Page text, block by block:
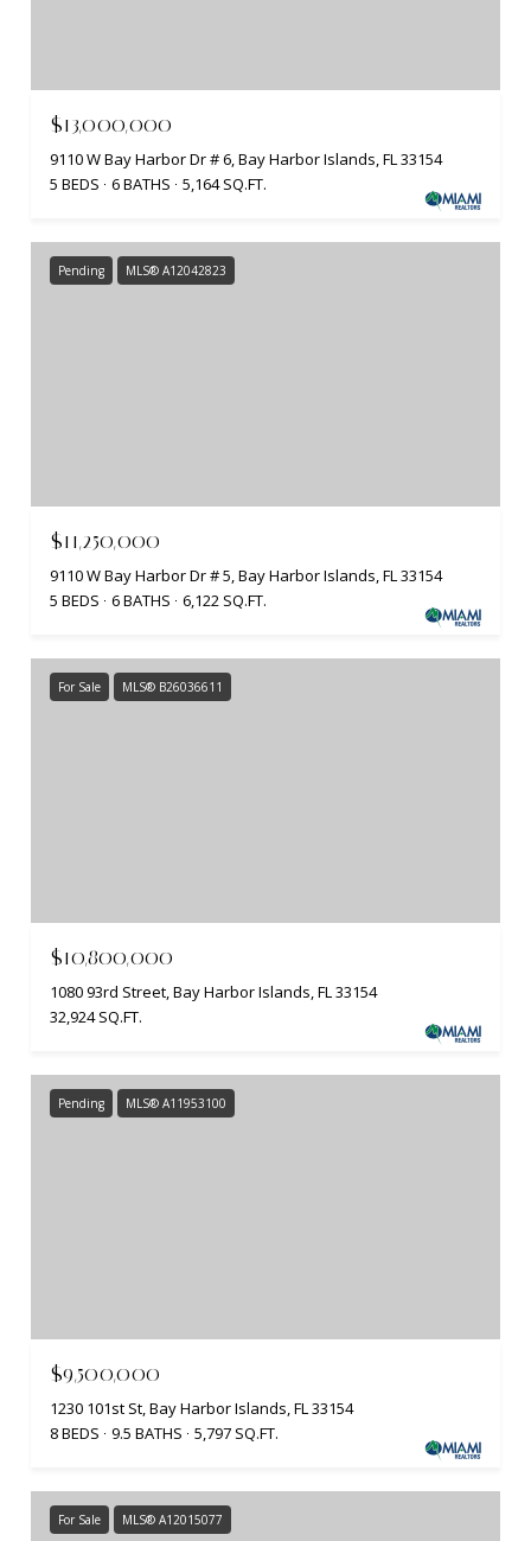
$13,000,000
9110 W Bay Harbor Dr # 6, Bay Harbor Islands, FL 33154
5 BEDS
6 BATHS 5,164 SQ.FT.
Pending MLS® A12042823
$11,250,000
9110 W Bay Harbor Dr # 5, Bay Harbor Islands, FL 33154
5 BEDS
6 BATHS 6,122 SQ.FT.
For Sale MLS® B26036611
$10,800,000
1080 93rd Street, Bay Harbor Islands, FL 33154
32,924 SQ.FT.
Pending MLS® A11953100
$9,500,000
1230 101st St, Bay Harbor Islands, FL 33154
8 BEDS
9.5 BATHS 5,797 SQ.FT.
For Sale MLS® A12015077